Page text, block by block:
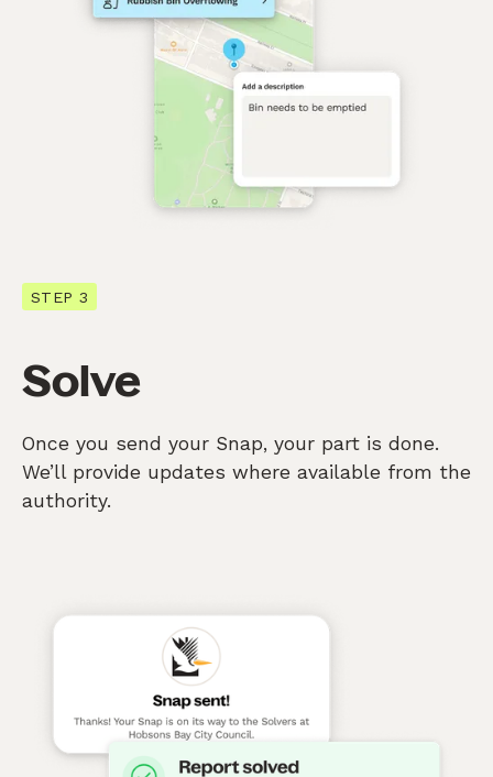
STEP 3
Solve
Once you send your Snap, your part is done.
We’ll provide updates where available from the
authority.